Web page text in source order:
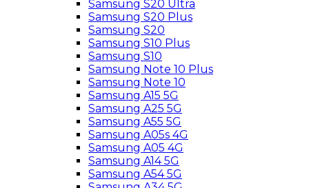
Samsung S20 Ultra
Samsung S20 Plus
Samsung S20
Samsung S10 Plus
Samsung S10
Samsung Note 10 Plus
Samsung Note 10
Samsung A15 5G
Samsung A25 5G
Samsung A55 5G
Samsung A05s 4G
Samsung A05 4G
Samsung A14 5G
Samsung A54 5G